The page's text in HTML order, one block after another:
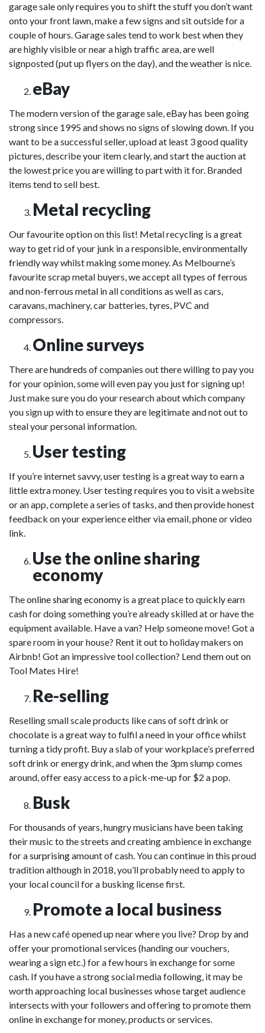
garage sale only requires you to shift the stuff you don’t want
onto your front lawn, make a few signs and sit outside for a
couple of hours. Garage sales tend to work best when they
are highly visible or near a high traffic area, are well
signposted (put up flyers on the day), and the weather is nice.
eBay
The modern version of the garage sale, eBay has been going
strong since 1995 and shows no signs of slowing down. If you
want to be a successful seller, upload at least 3 good quality
pictures, describe your item clearly, and start the auction at
the lowest price you are willing to part with it for. Branded
items tend to sell best.
Metal recycling
Our favourite option on this list! Metal recycling is a great
way to get rid of your junk in a responsible, environmentally
friendly way whilst making some money. As Melbourne’s
favourite scrap metal buyers, we accept all types of ferrous
and non-ferrous metal in all conditions as well as cars,
caravans, machinery, car batteries, tyres, PVC and
compressors.
Online surveys
There arehundreds of companies out there willing to pay you
for your opinion, some will even pay you just for signing up!
Just make sure you do your research about which company
you sign up with to ensure they are legitimate and not out to
steal your personal information.
User testing
If you’re internet savvy, user testing is a great way to earn a
little extra money. User testing requires you to visit a website
or an app, complete a series of tasks, and then provide honest
feedback on your experience either via email, phone or video
link.
Use the online sharing
economy
Theonline sharing economy is a great place to quickly earn
cash for doing something you’re already skilled at or have the
equipment available. Have a van? Help someone move! Got a
spare room in your house? Rent it out to holiday makers on
Airbnb! Got an impressive tool collection? Lend them out on
Tool Mates Hire!
Re-selling
Reselling small scale products like cans of soft drink or
chocolate is a great way to fulfil a need in your office whilst
turning a tidy profit. Buy a slab of your workplace’s preferred
soft drink or energy drink, and when the 3pm slump comes
around, offer easy access to a pick-me-up for $2 a pop.
Busk
For thousands of years, hungry musicians have been taking
their music to the streets and creating ambience in exchange
for asurprisingamount of cash. You can continue in this proud
tradition although in 2018, you’ll probably need to apply to
your local council for a busking license first.
Promote a local business
Has a new café opened up near where you live? Drop by and
offer your promotional services (handing our vouchers,
wearing a sign etc.) for a few hours in exchange for some
cash. If you have a strong social media following, it may be
worth approaching local businesses whose target audience
intersects with your followers and offering to promote them
online in exchange for money, products or services.